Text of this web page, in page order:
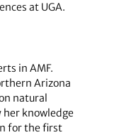
at UGA.
in AMF.
Arizona
natural
her knowledge
for the first